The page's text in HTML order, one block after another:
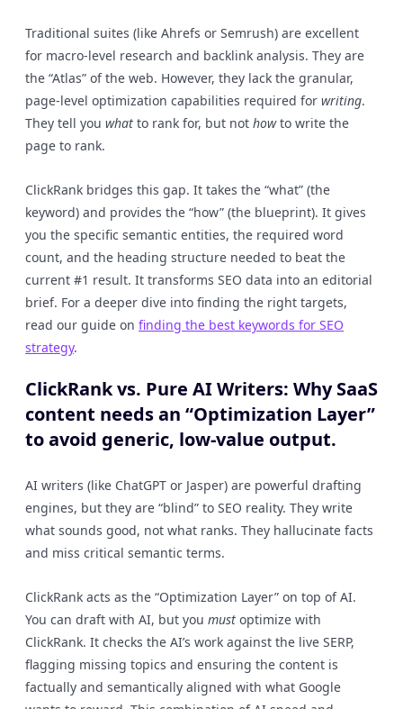
Traditional suites (like Ahrefs or Semrush) are excellent
for macro-level research and backlink analysis. They are
the “Atlas” of the web. However, they lack the granular,
page-level optimization capabilities required for writing.
They tell you what to rank for, but not howto write the
page to rank.
ClickRank bridges this gap. It takes the “what” (the
keyword) and provides the “how” (the blueprint). It gives
you the specific semantic entities, the required word
count, and the heading structure needed to beat the
current #1 result. It transforms SEO data into an editorial
brief. For a deeper dive into finding the right targets,
read our guide on finding the best keywords for SEO
strategy.
ClickRank vs. Pure AI Writers: Why SaaS
content needs an “Optimization Layer”
to avoid generic, low-value output.
AI writers (like ChatGPT or Jasper) are powerful drafting
engines, but they are “blind” to SEO reality. They write
what sounds good, not what ranks. They hallucinate facts
and miss critical semantic terms.
ClickRank acts as the “Optimization Layer” on top of AI.
You can draft with AI, but you must optimize with
ClickRank. It checks the AI’s work against the live SERP,
flagging missing topics and ensuring the content is
factually and semantically aligned with what Google